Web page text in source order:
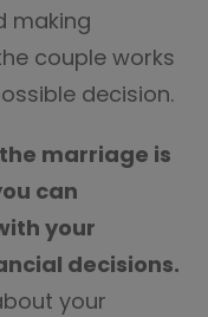
making
couple works
decision.
marriage is
can
your
decisions.
your